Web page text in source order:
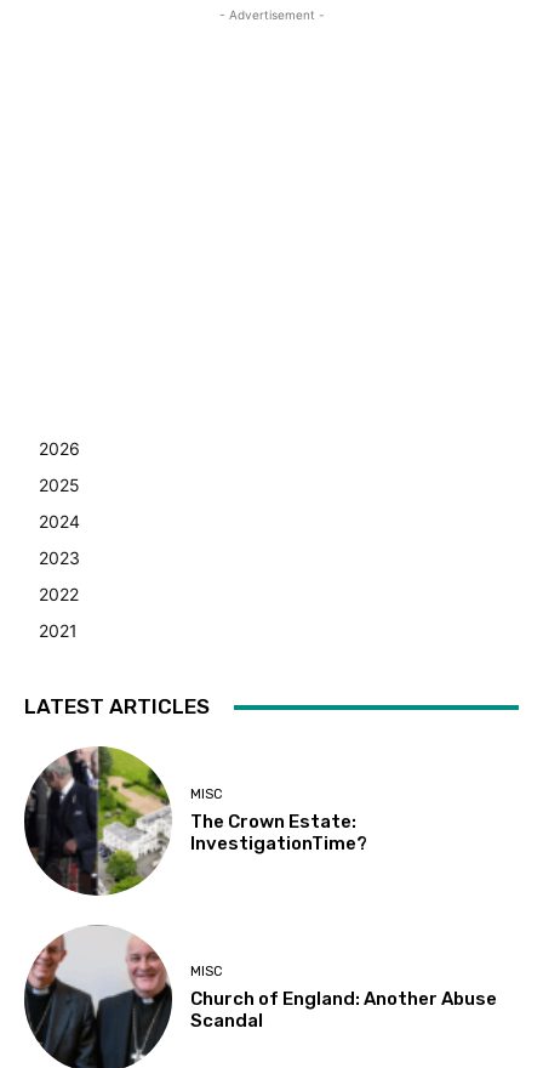
- Advertisement -
2026
2025
2024
2023
2022
2021
LATEST ARTICLES
MISC
The Crown Estate:
InvestigationTime?
MISC
Church of England: Another Abuse
Scandal